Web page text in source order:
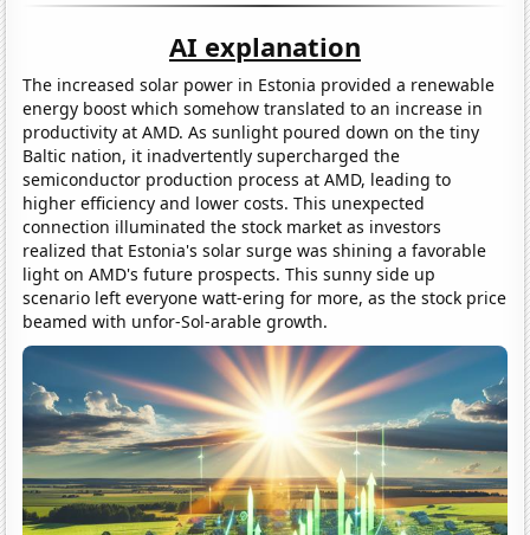
AI explanation
The increased solar power in Estonia provided a renewable
energy boost which somehow translated to an increase in
productivity at AMD. As sunlight poured down on the tiny
Baltic nation, it inadvertently supercharged the
semiconductor production process at AMD, leading to
higher efficiency and lower costs. This unexpected
connection illuminated the stock market as investors
realized that Estonia's solar surge was shining a favorable
light on AMD's future prospects. This sunny side up
scenario left everyone watt-ering for more, as the stock price
beamed with unfor-Sol-arable growth.